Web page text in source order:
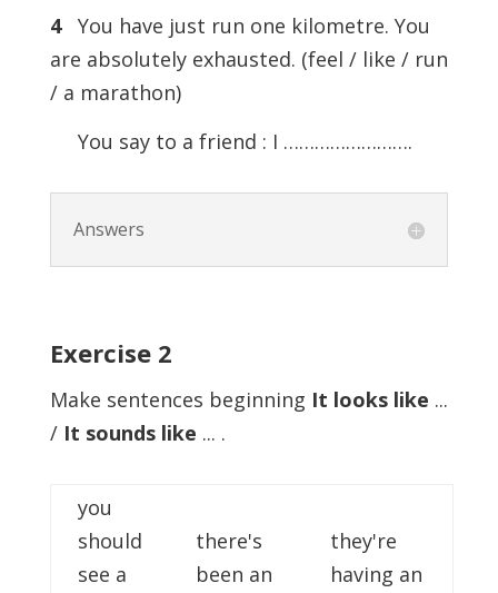
4You have just run one kilometre. You
are absolutely exhausted. (feel / like / run
/ a marathon)
You say to a friend : I …………………….
Answers
Exercise 2
Make sentences beginning It looks like ...
/ It sounds like ... .
you
should
see a
there's
been an
they're
having an